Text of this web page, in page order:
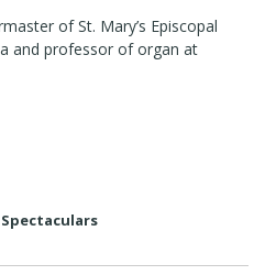
of St. Mary’s Episcopal
and professor of organ at